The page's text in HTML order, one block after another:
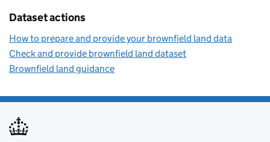
Dataset actions
How to prepare and provide your brownfield land data
Check and provide brownfield land dataset
Brownfield land guidance